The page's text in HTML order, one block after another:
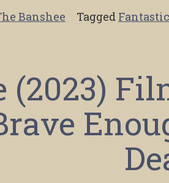
Banshee Tagged
(2023)